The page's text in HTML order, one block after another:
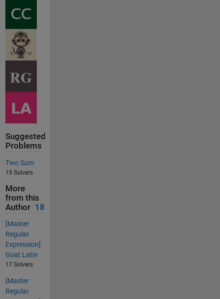
Suggested
Problems
Two Sum
15 Solvers
More
from this
Author 18
[Master
Regular
Expression]
Goat Latin
17 Solvers
[Master
Regular